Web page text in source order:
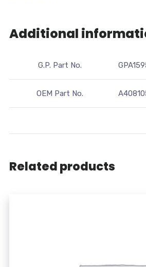
Additional
G.P. Part No.
OEM Part No.
Related products